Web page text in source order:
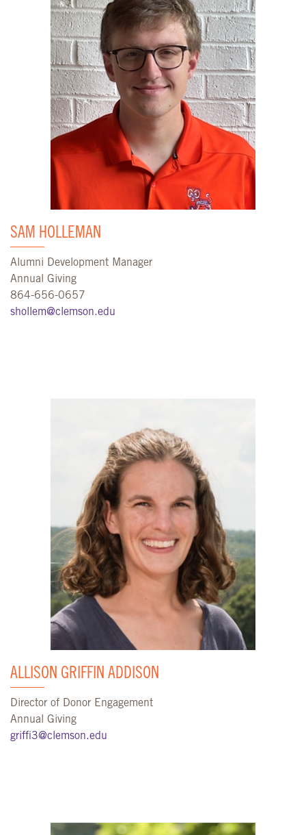
SAM HOLLEMAN
Alumni Development Manager
Annual Giving
864-656-0657
shollem@clemson.edu
ALLISON GRIFFIN ADDISON
Director of Donor Engagement
Annual Giving
griffi3@clemson.edu